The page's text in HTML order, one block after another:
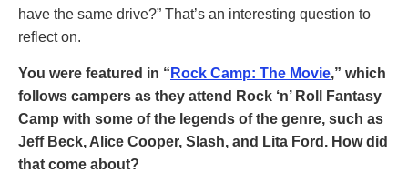
have the same drive?” That’s an interesting question to
reflect on.
You were featured in “ Rock Camp: The Movie,” which
follows campers as they attend Rock ‘n’ Roll Fantasy
Camp with some of the legends of the genre, such as
Jeff Beck, Alice Cooper, Slash, and Lita Ford. How did
that come about?